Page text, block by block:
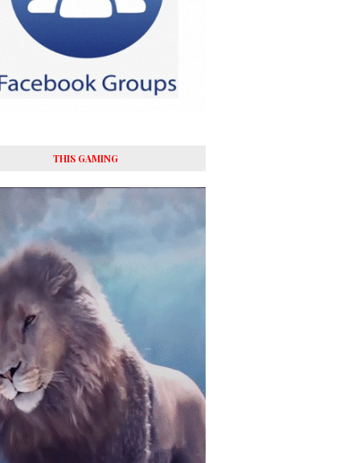
THIS GAMING